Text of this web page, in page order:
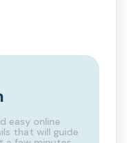
easy online
that will guide